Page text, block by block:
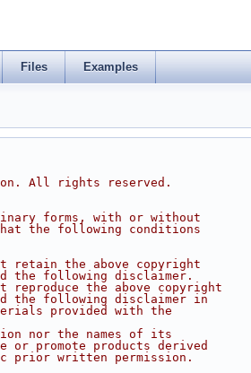
Files Examples
All rights reserved.
forms, with or without
the following conditions
retain the above copyright
following disclaimer.
the above copyright
following disclaimer in
provided with the
nor the names of its
promote products derived
written permission.